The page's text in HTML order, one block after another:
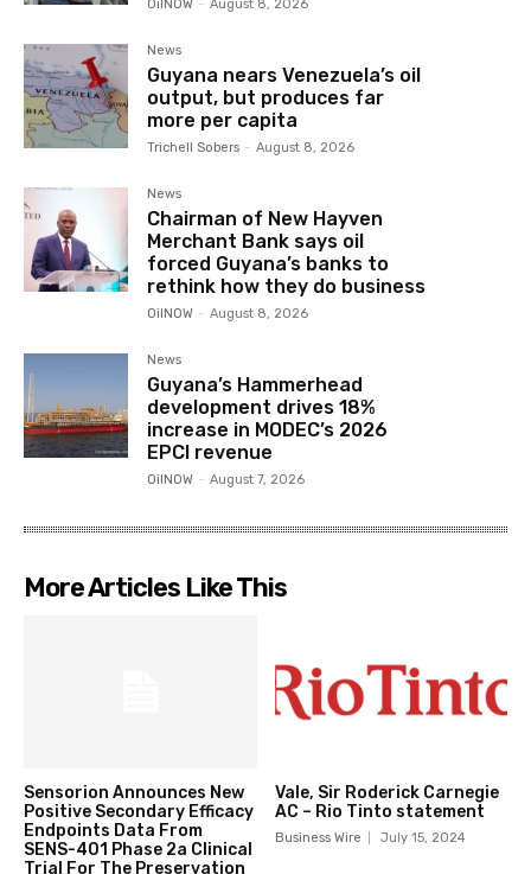
OilNOW - August 8, 2026
News
Guyana nears Venezuela’s oil
output, but produces far
more per capita
Trichell Sobers - August 8, 2026
News
Chairman of New Hayven
Merchant Bank says oil
forced Guyana’s banks to
rethink how they do business
OilNOW - August 8, 2026
News
Guyana’s Hammerhead
development drives 18%
increase in MODEC’s 2026
EPCI revenue
OilNOW - August 7, 2026
More Articles Like This
Sensorion Announces New
Positive Secondary Efficacy
Endpoints Data From
SENS-401 Phase 2a Clinical
Trial For The Preservation
Vale, Sir Roderick Carnegie
AC – Rio Tinto statement
Business Wire July 15, 2024